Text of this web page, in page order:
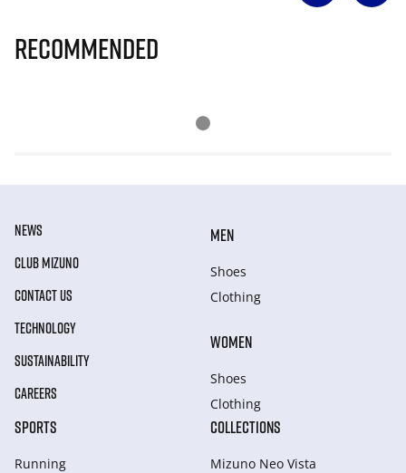
Recommended
NEWS
CLUB MIZUNO
CONTACT US
TECHNOLOGY
SUSTAINABILITY
CAREERS
MEN
Shoes
Clothing
WOMEN
Shoes
Clothing
SPORTS
Running
COLLECTIONS
Mizuno Neo Vista